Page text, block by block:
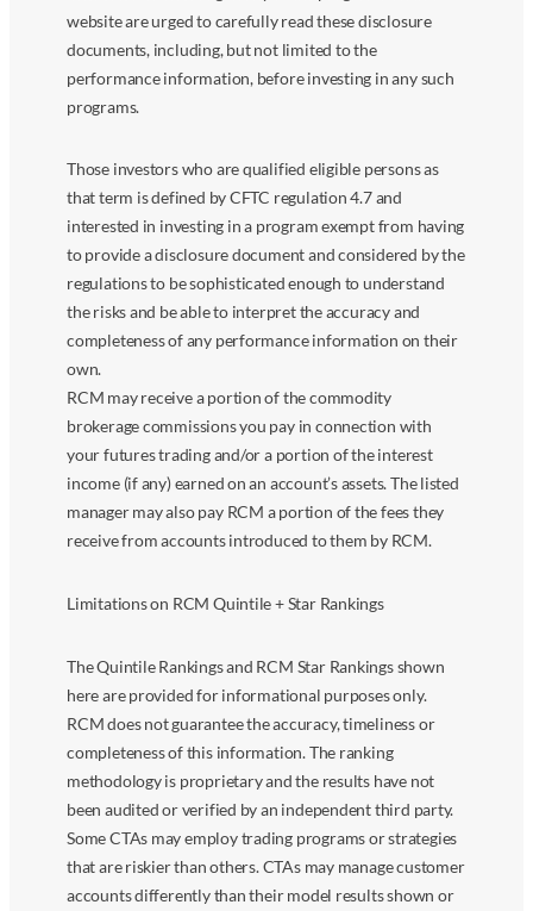
website are urged to carefully read these disclosure
documents, including, but not limited to the
performance information, before investing in any such
programs.
Those investors who are qualified eligible persons as
that term is defined by CFTC regulation 4.7 and
interested in investing in a program exempt from having
to provide a disclosure document and considered by the
regulations to be sophisticated enough to understand
the risks and be able to interpret the accuracy and
completeness of any performance information on their
own.
RCM may receive a portion of the commodity
brokerage commissions you pay in connection with
your futures trading and/or a portion of the interest
income (if any) earned on an account’s assets. The listed
manager may also pay RCM a portion of the fees they
receive from accounts introduced to them by RCM.
Limitations on RCM Quintile + Star Rankings
The Quintile Rankings and RCM Star Rankings shown
here are provided for informational purposes only.
RCM does not guarantee the accuracy, timeliness or
completeness of this information. The ranking
methodology is proprietary and the results have not
been audited or verified by an independent third party.
Some CTAs may employ trading programs or strategies
that are riskier than others. CTAs may manage customer
accounts differently than their model results shown or